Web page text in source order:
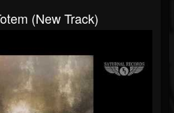
(New Track)